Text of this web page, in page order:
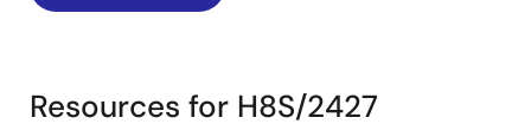
Resources for H8S/2427